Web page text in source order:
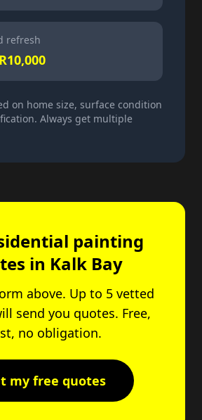
refresh
on home size, surface condition
Always get multiple
painting
in Kalk Bay
above. Up to 5 vetted
send you quotes. Free,
no obligation.
my free quotes